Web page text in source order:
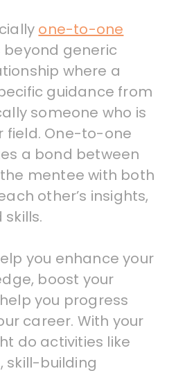
one-to-one
beyond generic
where a
guidance from
someone who is
field. One-to-one
a bond between
mentee with both
other’s insights,
you enhance your
boost your
you progress
career. With your
do activities like
skill-building